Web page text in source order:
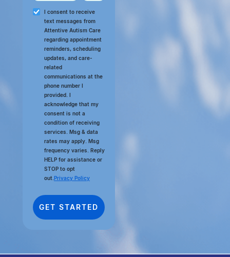
I consent to receive
text messages from
Attentive Autism Care
regarding appointment
reminders, scheduling
updates, and care-
related
communications at the
phone number I
provided. I
acknowledge that my
consent is not a
condition of receiving
services. Msg & data
rates may apply. Msg
frequency varies. Reply
HELP for assistance or
STOP to opt
out. Privacy Policy